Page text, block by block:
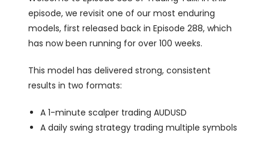
episode, we revisit one of our most enduring
models, first released back in Episode 288, which
has now been running for over 100 weeks.
This model has delivered strong, consistent
results in two formats:
A 1-minute scalper trading AUDUSD
A daily swing strategy trading multiple symbols